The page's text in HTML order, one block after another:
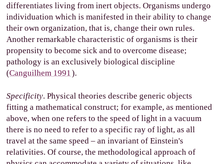
differentiates living from inert objects. Organisms undergo
individuation which is manifested in their ability to change
their own organization, that is, change their own rules.
Another remarkable characteristic of organisms is their
propensity to become sick and to overcome disease;
pathology is an exclusively biological discipline
(Canguilhem 1991 ).
Specificity. Physical theories describe generic objects
fitting a mathematical construct; for example, as mentioned
above, when one refers to the speed of light in a vacuum
there is no need to refer to a specific ray of light, as all
travel at the same speed – an invariant of Einstein's
relativities. Of course, the methodological approach of